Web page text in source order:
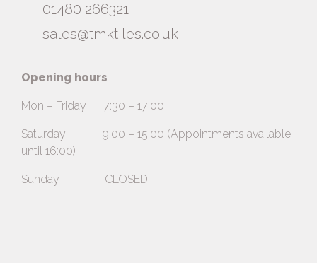
01480 266321
sales@tmktiles.co.uk
Opening hours
Mon – Friday 7:30 – 17:00
Saturday 9:00 – 15:00 (Appointments available
until 16:00)
Sunday CLOSED